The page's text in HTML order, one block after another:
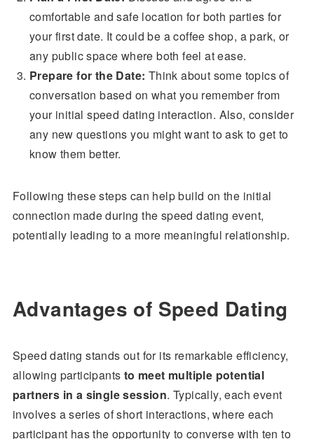
comfortable and safe location for both parties for
your first date. It could be a coffee shop, a park, or
any public space where both feel at ease.
Prepare for the Date: Think about some topics of
conversation based on what you remember from
your initial speed dating interaction. Also, consider
any new questions you might want to ask to get to
know them better.
Following these steps can help build on the initial
connection made during the speed dating event,
potentially leading to a more meaningful relationship.
Advantages of Speed Dating
Speed dating stands out for its remarkable efficiency,
allowing participants to meet multiple potential
partners in a single session. Typically, each event
involves a series of short interactions, where each
participant has the opportunity to converse with ten to